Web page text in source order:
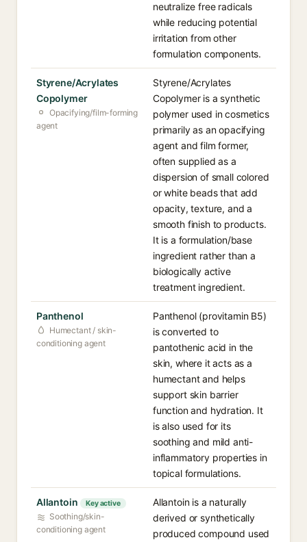
neutralize free radicals
while reducing potential
irritation from other
formulation components.
Styrene/Acrylates
Copolymer
Opacifying/film-forming
agent
Styrene/Acrylates
Copolymer is a synthetic
polymer used in cosmetics
primarily as an opacifying
agent and film former,
often supplied as a
dispersion of small colored
or white beads that add
opacity, texture, and a
smooth finish to products.
It is a formulation/base
ingredient rather than a
biologically active
treatment ingredient.
Panthenol
Humectant / skin-
conditioning agent
Panthenol (provitamin B5)
is converted to
pantothenic acid in the
skin, where it acts as a
humectant and helps
support skin barrier
function and hydration. It
is also used for its
soothing and mild anti-
inflammatory properties in
topical formulations.
Allantoin Key active
Soothing/skin-
conditioning agent
Allantoin is a naturally
derived or synthetically
produced compound used